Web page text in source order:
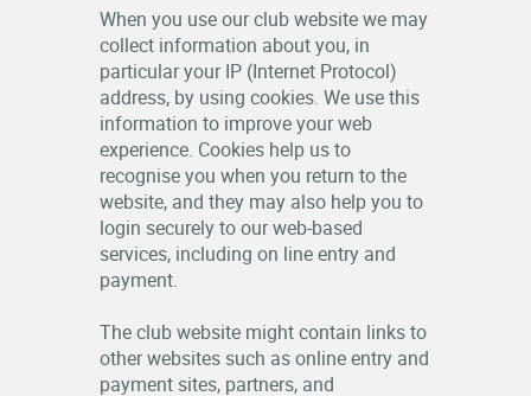
When you use our club website we may
collect information about you, in
particular your IP (Internet Protocol)
address, by using cookies. We use this
information to improve your web
experience. Cookies help us to
recognise you when you return to the
website, and they may also help you to
login securely to our web-based
services, including on line entry and
payment.
The club website might contain links to
other websites such as online entry and
payment sites, partners, and